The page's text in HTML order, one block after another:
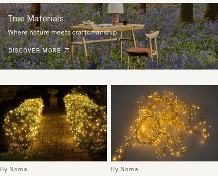
True Materials
Where nature meets craftsmanship.
DISCOVER MORE
By Noma By Noma